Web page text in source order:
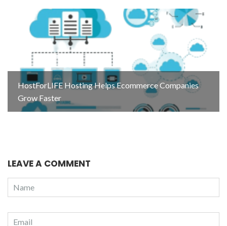
HostForLIFE Hosting Helps Ecommerce Companies
Grow Faster
LEAVE A COMMENT